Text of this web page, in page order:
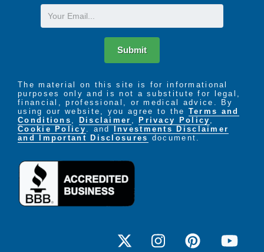
Email
Submit
The material on this site is for informational
purposes only and is not a substitute for legal,
financial, professional, or medical advice. By
using our website, you agree to the Terms and
Conditions , Disclaimer , Privacy Policy ,
Cookie Policy . and
Investments Disclaimer
and Important Disclosures document.